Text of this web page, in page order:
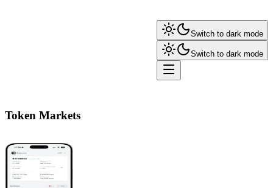
Switch to dark mode
Switch to dark mode
Token Markets